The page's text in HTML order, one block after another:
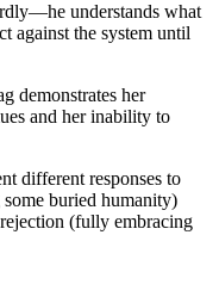
understands what
against the system until
demonstrates her
and her inability to
different responses to
buried humanity)
(fully embracing